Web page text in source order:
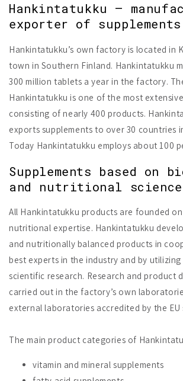
Hankintatukku –
exporter of supplements
Hankintatukku’s own factory is located in
town in Southern Finland. Hankintatukku
300 million tablets a year in the factory.
Hankintatukku is one of the most
consisting of nearly 400 products.
exports supplements to over 30 countries
Today Hankintatukku employs about 100
Supplements based on
and nutritional
All Hankintatukku products are founded
nutritional expertise. Hankintatukku
and nutritionally balanced products in
best experts in the industry and by
scientific research. Research and product
carried out in the factory’s own
external laboratories accredited by the EU
The main product categories of
vitamin and mineral supplements